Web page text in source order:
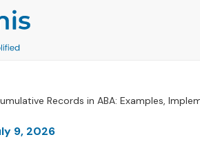
Records in ABA: Examples,
9, 2026